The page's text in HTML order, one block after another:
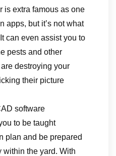
is extra famous as one
apps, but it’s not what
can even assist you to
pests and other
destroying your
their picture
software
to be taught
plan and be prepared
within the yard. With